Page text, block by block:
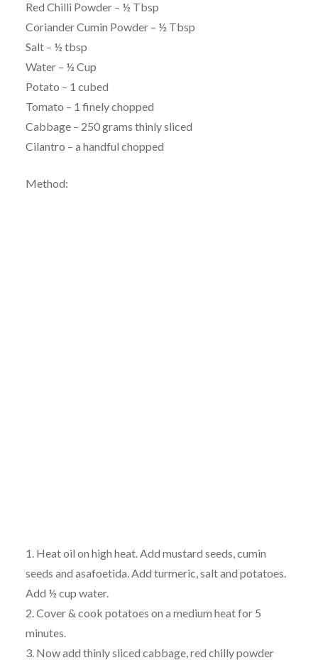
Red Chilli Powder – ½ Tbsp
Coriander Cumin Powder – ½ Tbsp
Salt – ½ tbsp
Water – ½ Cup
Potato – 1 cubed
Tomato – 1 finely chopped
Cabbage – 250 grams thinly sliced
Cilantro – a handful chopped
Method:
1. Heat oil on high heat. Add mustard seeds, cumin
seeds and asafoetida. Add turmeric, salt and potatoes.
Add ½ cup water.
2. Cover & cook potatoes on a medium heat for 5
minutes.
3. Now add thinly sliced cabbage, red chilly powder